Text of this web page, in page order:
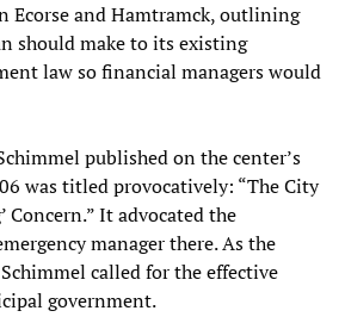
Ecorse and Hamtramck, outlining
should make to its existing
law so financial managers would
published on the center’s
was titled provocatively: “The City
Concern.” It advocated the
manager there. As the
called for the effective
government.